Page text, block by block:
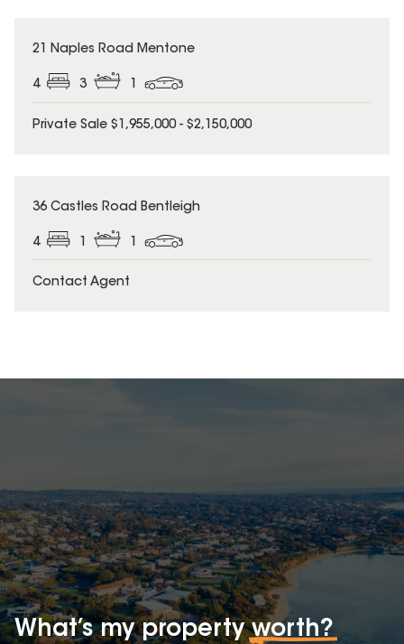
21 Naples Road Mentone
4 3 1
Private Sale $1,955,000 - $2,150,000
36 Castles Road Bentleigh
4
Contact Agent
What’s my propertyworth?